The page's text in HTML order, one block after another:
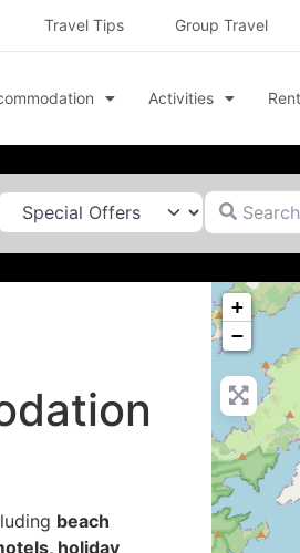
Travel Tips Group Travel
Activities
Search for
beach
holiday
+
−